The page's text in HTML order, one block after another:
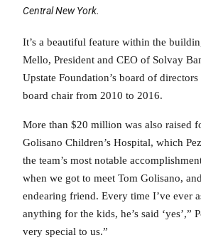
Central New York.
It’s a beautiful feature within the
Mello, President and CEO of Solvay
Upstate Foundation’s board of
board chair from 2010 to 2016.
More than $20 million was also raised
Golisano Children’s Hospital, which
the team’s most notable
when we got to meet Tom Golisano,
endearing friend. Every time I’ve ever
anything for the kids, he’s said ‘yes’,”
very special to us.”